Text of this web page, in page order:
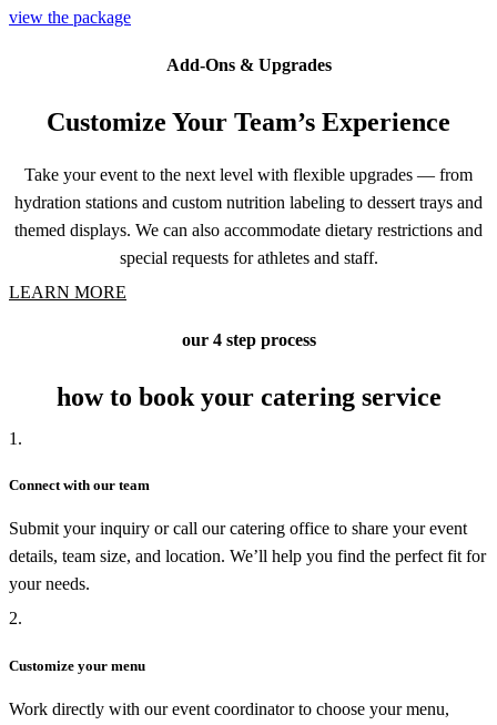
view the package
Add-Ons & Upgrades
Customize Your Team’s Experience
Take your event to the next level with flexible upgrades — from
hydration stations and custom nutrition labeling to dessert trays and
themed displays. We can also accommodate dietary restrictions and
special requests for athletes and staff.
LEARN MORE
our 4 step process
how to book your catering service
1.
Connect with our team
Submit your inquiry or call our catering office to share your event
details, team size, and location. We’ll help you find the perfect fit for
your needs.
2.
Customize your menu
Work directly with our event coordinator to choose your menu,